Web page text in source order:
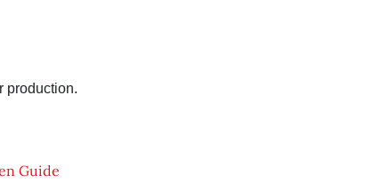
production.
Guide